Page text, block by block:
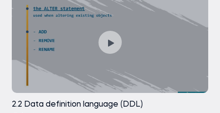
SELECT DISTINCT
Introduction to Aggregate Functions
Introduction to Aggregate Functions -
2.2 Data definition language (DDL)